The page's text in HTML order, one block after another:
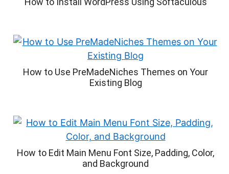
How to Use PreMadeNiches Themes on Your
Existing Blog
How to Edit Main Menu Font Size, Padding, Color,
and Background